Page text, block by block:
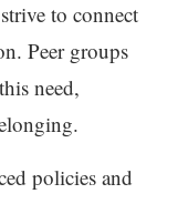
strive to connect
Peer groups
need,
policies and